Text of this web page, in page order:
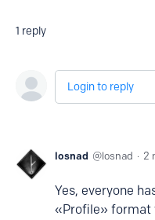
1 reply
Login to reply
losnad losnad 2
Yes, everyone
«Profile» format